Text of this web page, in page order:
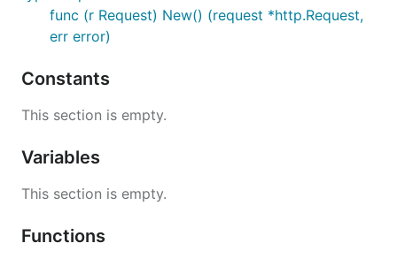
func (r Request) New() (request *http.Request,
err error)
Constants
This section is empty.
Variables
This section is empty.
Functions